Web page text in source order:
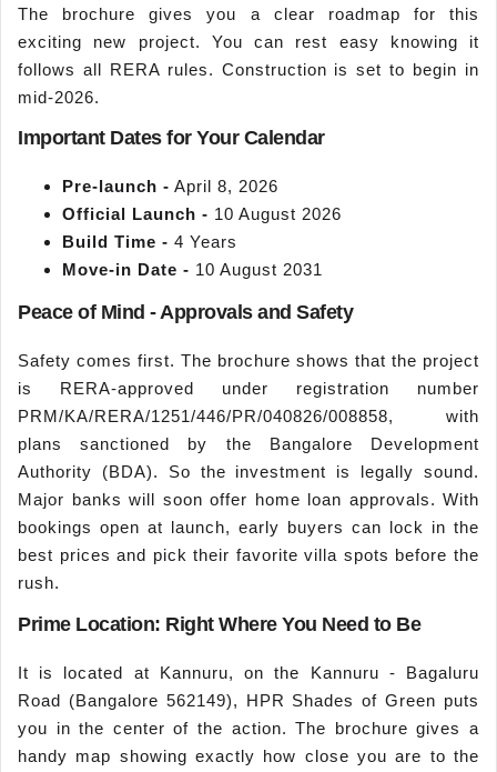
The brochure gives you a clear roadmap for this
exciting new project. You can rest easy knowing it
follows all RERA rules. Construction is set to begin in
mid-2026.
Important Dates for Your Calendar
Pre-launch - April 8, 2026
Official Launch - 10 August 2026
Build Time - 4 Years
Move-in Date - 10 August 2031
Peace of Mind - Approvals and Safety
Safety comes first. The brochure shows that the project
is RERA-approved under registration number
PRM/KA/RERA/1251/446/PR/040826/008858, with
plans sanctioned by the Bangalore Development
Authority (BDA). So the investment is legally sound.
Major banks will soon offer home loan approvals. With
bookings open at launch, early buyers can lock in the
best prices and pick their favorite villa spots before the
rush.
Prime Location: Right Where You Need to Be
It is located at Kannuru, on the Kannuru - Bagaluru
Road (Bangalore 562149), HPR Shades of Green puts
you in the center of the action. The brochure gives a
handy map showing exactly how close you are to the